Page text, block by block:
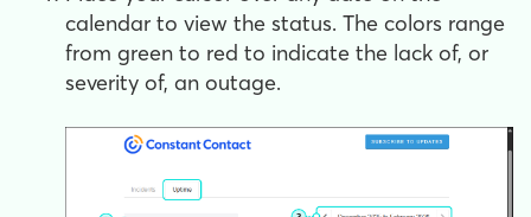
calendar to view the status. The colors range
from green to red to indicate the lack of, or
severity of, an outage.